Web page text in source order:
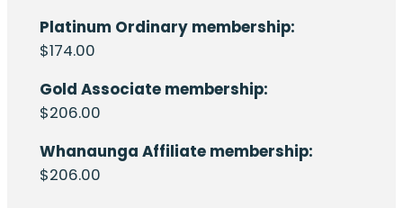
Platinum Ordinary membership:
$174.00
Gold Associate membership:
$206.00
Whanaunga Affiliate membership:
$206.00